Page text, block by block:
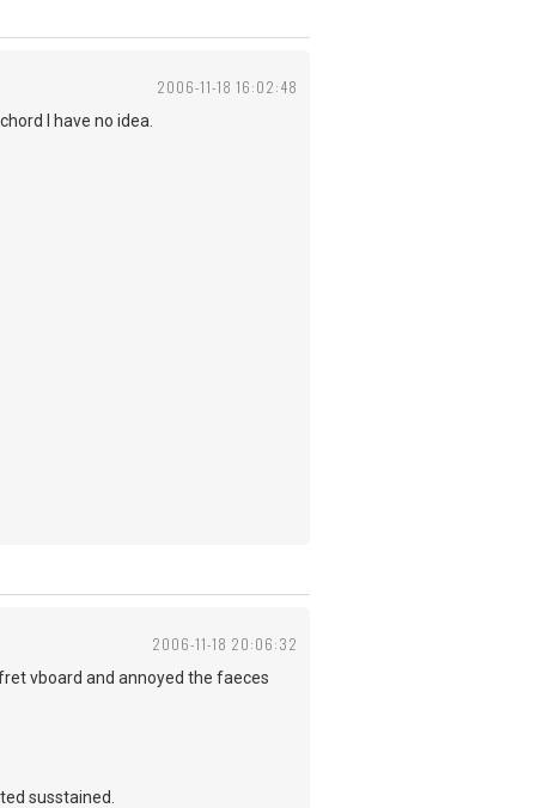
2006-11-18 16:02:48
I have no idea.
2006-11-18 20:06:32
vboard and annoyed the faeces
susstained.